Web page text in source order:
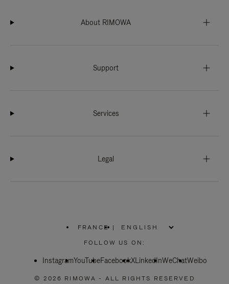
About RIMOWA
Support
Services
Legal
FRANCE
PLEASE
SELECT
COUNTRY
|
FOLLOW US ON:
InstagramYouTubeFacebookXLinkedInWeChatWeibo
© 2026 RIMOWA - ALL RIGHTS RESERVED